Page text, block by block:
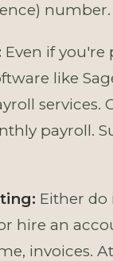
number.
Even if you're
like
services.
payroll.
Either do
hire an
invoices.